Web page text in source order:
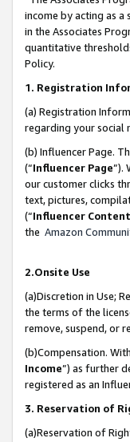
income by acting as
in the Associates
quantitative
Policy.
1. Registration
(a) Registration
regarding your social
(b) Influencer Page.
(“Influencer Page”).
our customer clicks
text, pictures,
(“Influencer Content
the Amazon
2.Onsite Use
(a)Discretion in Use;
the terms of the
remove, suspend, or
(b)Compensation.
Income”) as further
registered as an
3. Reservation of
(a)Reservation of